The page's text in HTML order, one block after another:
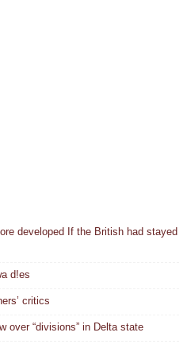
developed If the British had stayed
d!es
critics
over “divisions” in Delta state